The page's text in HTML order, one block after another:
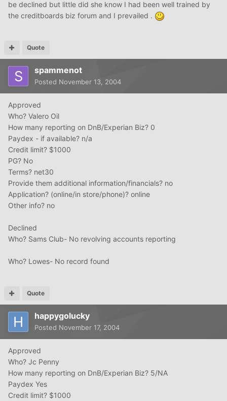
be declined but little did she know I had been well trained by
the creditboards biz forum and I prevailed .
Quote
spammenot
Posted November 13, 2004
Approved
Who? Valero Oil
How many reporting on DnB/Experian Biz? 0
Paydex - if available? n/a
Credit limit? $1000
PG? No
Terms? net30
Provide them additional information/financials? no
Application? (online/in store/phone)? online
Other info? no
Declined
Who? Sams Club- No revolving accounts reporting
Who? Lowes- No record found
Quote
happygolucky
Posted November 17, 2004
Approved
Who? Jc Penny
How many reporting on DnB/Experian Biz? 5/NA
Paydex Yes
Credit limit? $1000